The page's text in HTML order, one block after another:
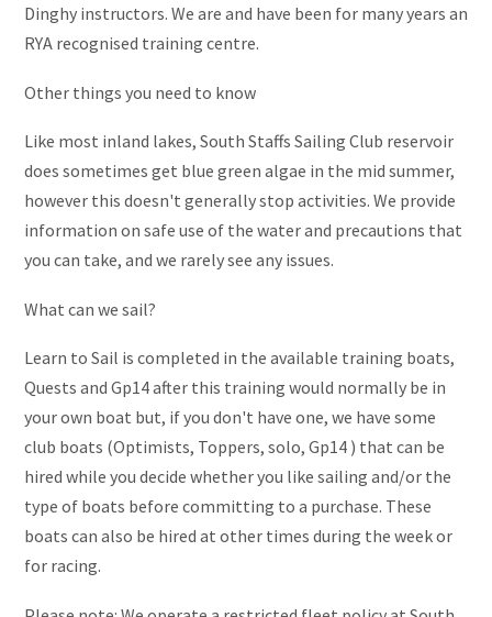
Dinghy instructors. We are and have been for many years an
RYA recognised training centre.
Other things you need to know
Like most inland lakes, South Staffs Sailing Club reservoir
does sometimes get blue green algae in the mid summer,
however this doesn't generally stop activities. We provide
information on safe use of the water and precautions that
you can take, and we rarely see any issues.
What can we sail?
Learn to Sail is completed in the available training boats,
Quests and Gp14 after this training would normally be in
your own boat but, if you don't have one, we have some
club boats (Optimists, Toppers, solo, Gp14 ) that can be
hired while you decide whether you like sailing and/or the
type of boats before committing to a purchase. These
boats can also be hired at other times during the week or
for racing.